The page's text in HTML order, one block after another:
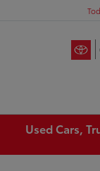
Used Cars,